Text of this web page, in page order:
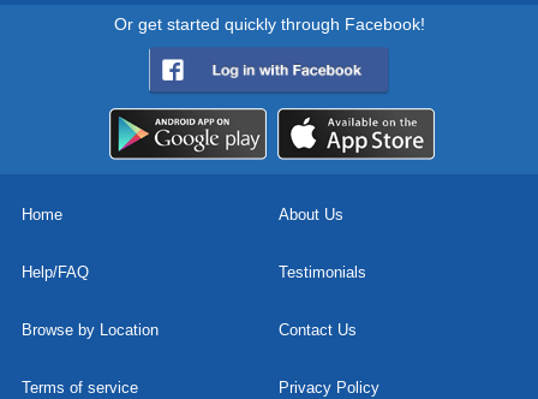
Or get started quickly through Facebook!
Home About Us
Help/FAQ Testimonials
Browse by Location Contact Us
Terms of service Privacy Policy